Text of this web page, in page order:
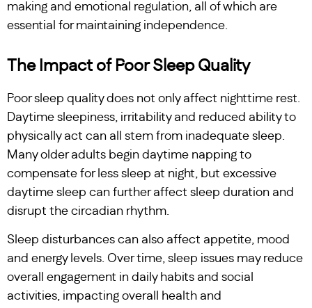
making and emotional regulation, all of which are
essential for maintaining independence.
The Impact of Poor Sleep Quality
Poor sleep quality does not only affect nighttime rest.
Daytime sleepiness, irritability and reduced ability to
physically act can all stem from inadequate sleep.
Many older adults begin daytime napping to
compensate for less sleep at night, but excessive
daytime sleep can further affect sleep duration and
disrupt the circadian rhythm.
Sleep disturbances can also affect appetite, mood
and energy levels. Over time, sleep issues may reduce
overall engagement in daily habits and social
activities, impacting overall health and